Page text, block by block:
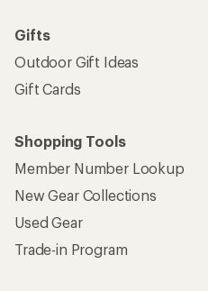
Gifts
Outdoor Gift Ideas
Gift Cards
Shopping Tools
Member Number Lookup
New Gear Collections
Used Gear
Trade-in Program